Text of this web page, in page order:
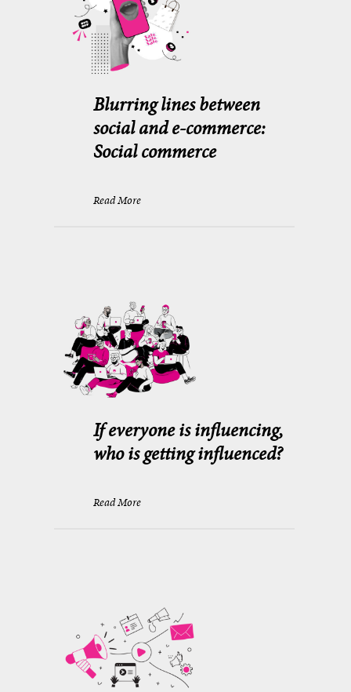
Blurring lines between
social and e-commerce:
Social commerce
Read More
If everyone is influencing,
who is getting influenced?
Read More